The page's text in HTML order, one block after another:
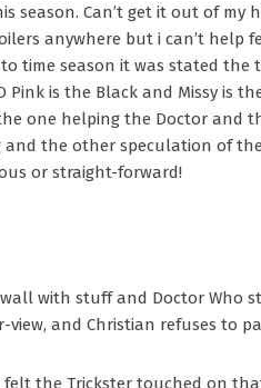
Can’t get it out of my
anywhere but i can’t help
time season it was stated the
is the Black and Missy is
one helping the Doctor and
and the other speculation of
or straight-forward!
with stuff and Doctor Who
and Christian refuses to
the Trickster touched on